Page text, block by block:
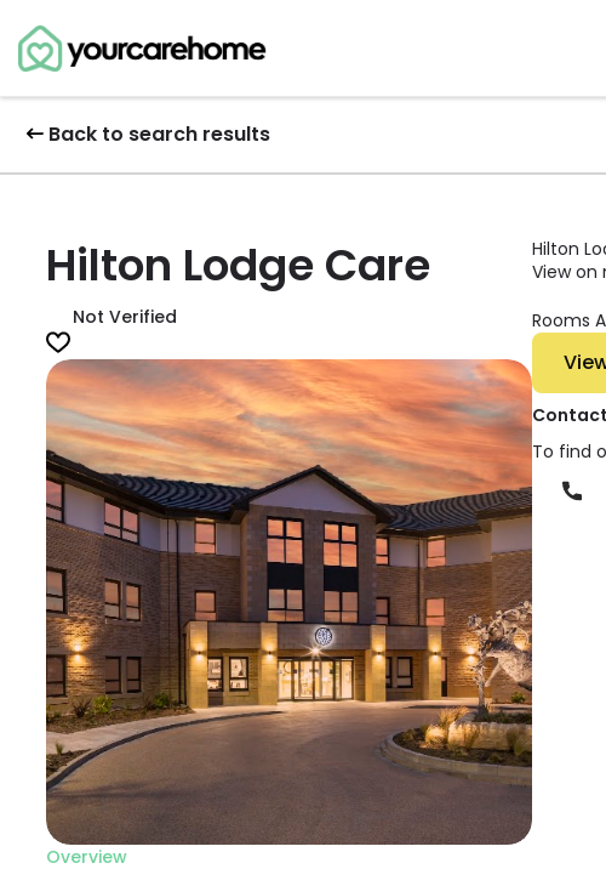
Back to search results
Hilton Lodge Care
Not Verified
Overview
Hilton
View on
Rooms
To find